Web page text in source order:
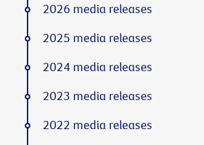
2026 media releases
2025 media releases
2024 media releases
2023 media releases
2022 media releases